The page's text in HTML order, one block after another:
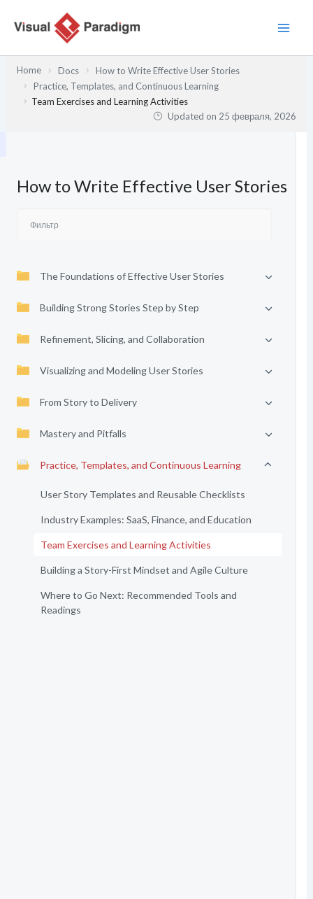
содержимому
Home Docs
How to Write Effective User Stories
Practice, Templates, and Continuous Learning
Team Exercises and Learning Activities
Updated on 25 февраля, 2026
How to Write Effective User Stories
The Foundations of Effective User Stories
Building Strong Stories Step by Step
Refinement, Slicing, and Collaboration
Visualizing and Modeling User Stories
From Story to Delivery
Mastery and Pitfalls
Practice, Templates, and Continuous Learning
User Story Templates and Reusable Checklists
Industry Examples: SaaS, Finance, and Education
Team Exercises and Learning Activities
Building a Story-First Mindset and Agile Culture
Where to Go Next: Recommended Tools and
Readings